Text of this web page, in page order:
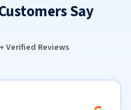
Say
Verified Reviews